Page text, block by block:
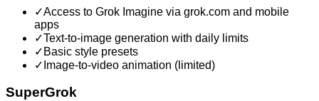
✓Access to Grok Imagine via grok.com and mobile
apps
✓Text-to-image generation with daily limits
✓ Basic style presets
✓ Image-to-video animation (limited)
SuperGrok